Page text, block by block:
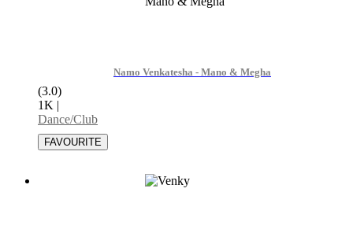
Namo Venkatesha - Mano & Megha
(3.0)
1K |
Dance/Club